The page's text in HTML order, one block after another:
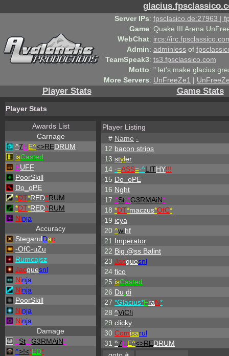
Server IPs: fpsclasico.de:27963 |
Game: Quake III Arena
WebChat: ircs://
Admin: adminless of
TeamSpeak3: ts3.fpsclassico.com
Motto: " let's make glacius
More Servers: UnFreeZe1 |
Player Stats Game Stats
Player Stats
Awards List
Carnage
^7HE^<>REDRUM
isCasted
PUFF
PoorSkill
Do_oPE
*DT*RED^RUM
*DT*RED^RUM
Ninja
Accuracy
StegarulDac
-OfC-uZu
Rumcajsz
Jacquesnl
Ninja
Ninja
PoorSkill
Ninja
Ninja
Damage
^St ^G3RMAiN*
^>!<*ED*
Player Listing
# Name -
12 bacon strips
13 styler
14 -=ASS=-^LITHY!!!
15 Do_oPE
16 Nght
17 ^St ^G3RMAiN*
18 *DT*maczus*OfC*
19 icya
20 ^wihf
21 Imperator
22 Big @ss Balint
23 Jacquesnl
24 fico
25 isCasted
26 Du di
27 *Glacius*FraN*
28 ^ViC!i
29 clicky
30 Comisarul
31 ^7HE^<>REDRUM